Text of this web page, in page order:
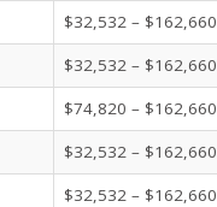
$32,532 – $162,660
$32,532 – $162,660
$74,820 – $162,660
$32,532 – $162,660
$32,532 – $162,660